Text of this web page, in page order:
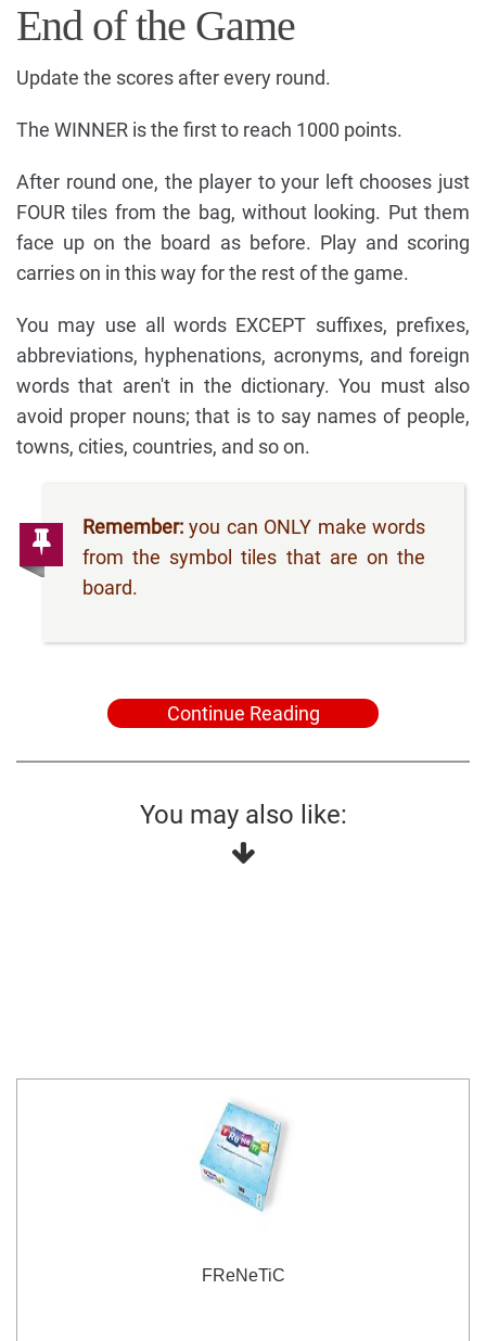
End of the Game
Update the scores after every round.
The WINNER is the first to reach 1000 points.
After round one, the player to your left chooses just
FOUR tiles from the bag, without looking. Put them
face up on the board as before. Play and scoring
carries on in this way for the rest of the game.
You may use all words EXCEPT suffixes, prefixes,
abbreviations, hyphenations, acronyms, and foreign
words that aren't in the dictionary. You must also
avoid proper nouns; that is to say names of people,
towns, cities, countries, and so on.
Remember: you can ONLY make words
from the symbol tiles that are on the
board.
Continue Reading
You may also like:
FReNeTiC